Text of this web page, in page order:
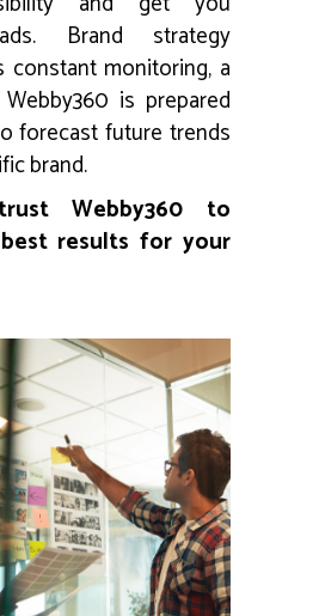
Brand strategy
constant monitoring, a
is prepared
forecast future trends
brand.
Webby360 to
results for your